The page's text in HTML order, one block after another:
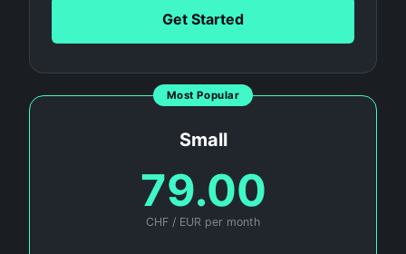
Get Started
Most Popular
Small
79.00
CHF / EUR per month